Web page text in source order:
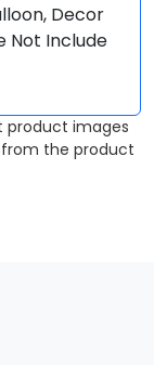
Decor
Not Include
product images
the product